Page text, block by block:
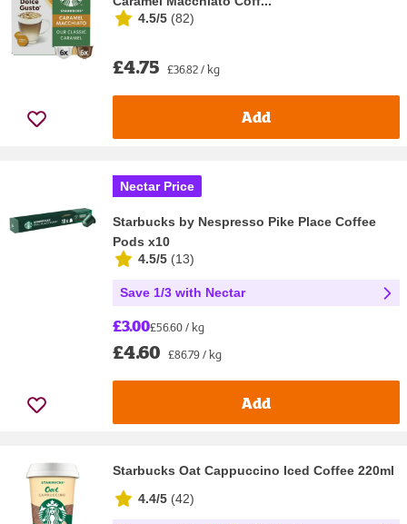
4.5/5 (82)
£4.75 £36.82 / kg
Add
Nectar Price
Starbucks by Nespresso Pike Place Coffee
Pods x10
4.5/5 (13)
Save 1/3 with Nectar
£3.00£56.60 / kg
£4.60 £86.79 / kg
Add
Starbucks Oat Cappuccino Iced Coffee 220ml
4.4/5 (42)